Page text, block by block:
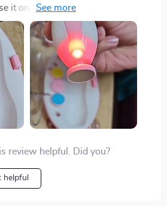
it on all of my kids no matter
review helpful. Did you?
helpful